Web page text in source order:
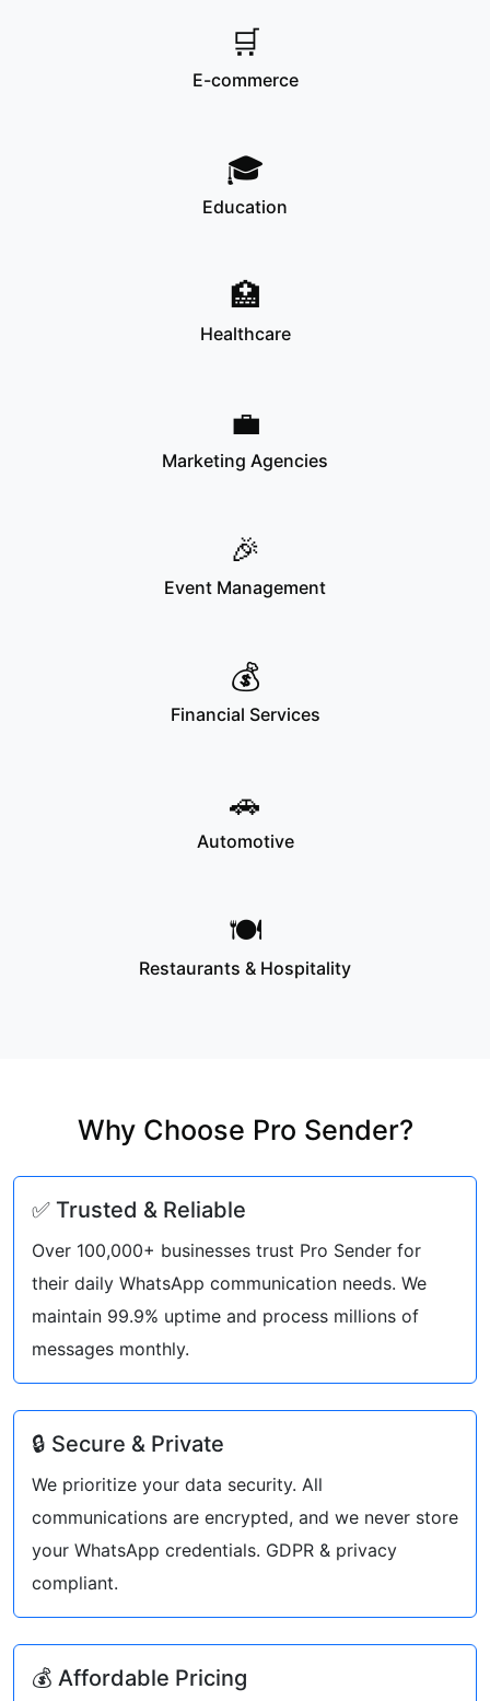
🛒
E-commerce
🎓
Education
🏥
Healthcare
💼
Marketing Agencies
🎉
Event Management
💰
Financial Services
🚗
Automotive
🍽️
Restaurants & Hospitality
Why Choose Pro Sender?
✅ Trusted & Reliable
Over 100,000+ businesses trust Pro Sender for
their daily WhatsApp communication needs. We
maintain 99.9% uptime and process millions of
messages monthly.
🔒 Secure & Private
We prioritize your data security. All
communications are encrypted, and we never store
your WhatsApp credentials. GDPR & privacy
compliant.
💰 Affordable Pricing